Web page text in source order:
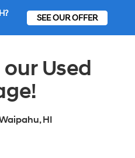
SEE OUR OFFER
Used
HI